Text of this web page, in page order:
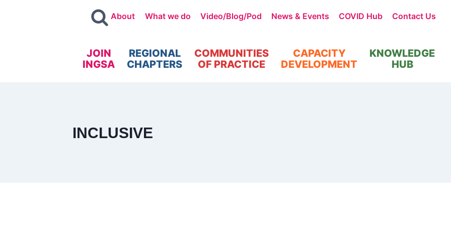
About What we do Video/Blog/Pod News & Events COVID Hub Contact Us
JOIN
INGSA
REGIONAL
CHAPTERS
COMMUNITIES
OF PRACTICE
CAPACITY
DEVELOPMENT
KNOWLEDGE
HUB
INCLUSIVE